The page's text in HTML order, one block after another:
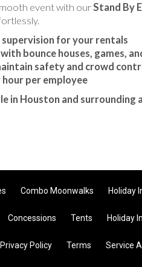
event with ourStand By
for your rentals
bounce houses, games,
safety and crowd
per employee
in Houston and surrounding
Combo Moonwalks Holiday
Concessions Tents Holiday
Privacy Policy Terms Service